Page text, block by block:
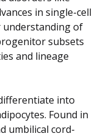
in single-cell
understanding of
subsets
and lineage
into
Found in
umbilical cord-